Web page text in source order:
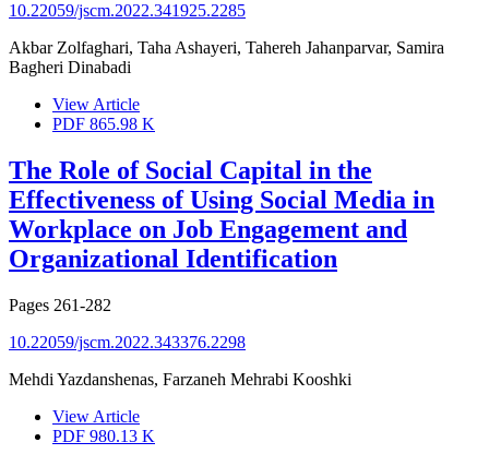
10.22059/jscm.2022.341925.2285
Akbar Zolfaghari, Taha Ashayeri, Tahereh Jahanparvar, Samira
Bagheri Dinabadi
View Article
PDF 865.98 K
The Role of Social Capital in the
Effectiveness of Using Social Media in
Workplace on Job Engagement and
Organizational Identification
Pages 261-282
10.22059/jscm.2022.343376.2298
Mehdi Yazdanshenas, Farzaneh Mehrabi Kooshki
View Article
PDF 980.13 K